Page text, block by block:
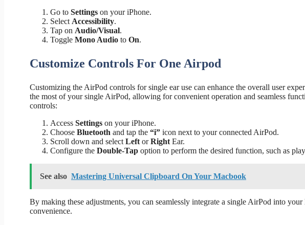
Go to Settings on your iPhone.
Select Accessibility.
Tap on Audio/Visual.
Toggle Mono Audio to On.
Customize Controls For One Airpod
Customizing the AirPod controls for single ear use can enhance the overall user
the most of your single AirPod, allowing for convenient operation and seamless
controls:
Access Settings on your iPhone.
Choose Bluetooth and tap the “i” icon next to your connected AirPod.
Scroll down and select Left orRight Ear.
Configure the Double-Tap option to perform the desired function, such as
See also Mastering Universal Clipboard On Your Macbook
By making these adjustments, you can seamlessly integrate a single AirPod into
convenience.